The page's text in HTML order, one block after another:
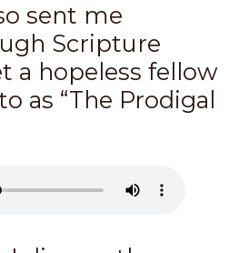
sent me
Scripture
a hopeless fellow
as “The Prodigal